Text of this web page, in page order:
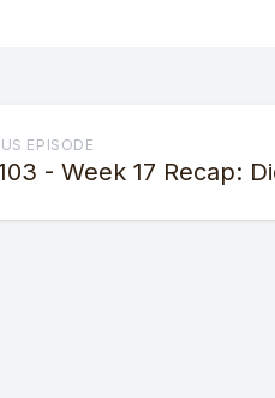
EPISODE
- Week 17 Recap: